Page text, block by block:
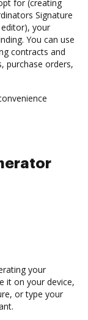
for (creating
Signature
your
You can use
contracts and
purchase orders,
your
it on your device,
or type your